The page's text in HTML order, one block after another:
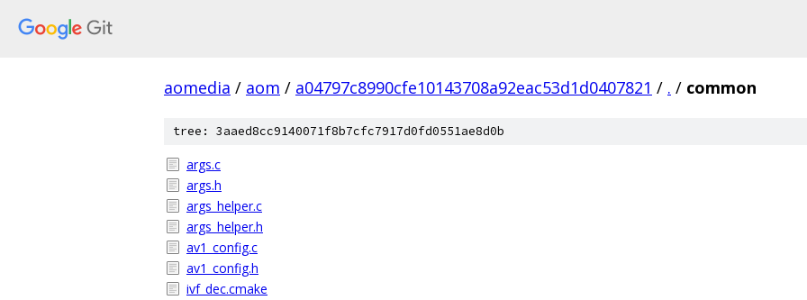
aomedia / aom / a04797c8990cfe10143708a92eac53d1d0407821 / . / common
tree: 3aaed8cc9140071f8b7cfc7917d0fd0551ae8d0b
args.c
args.h
args_helper.c
args_helper.h
av1_config.c
av1_config.h
ivf_dec.cmake